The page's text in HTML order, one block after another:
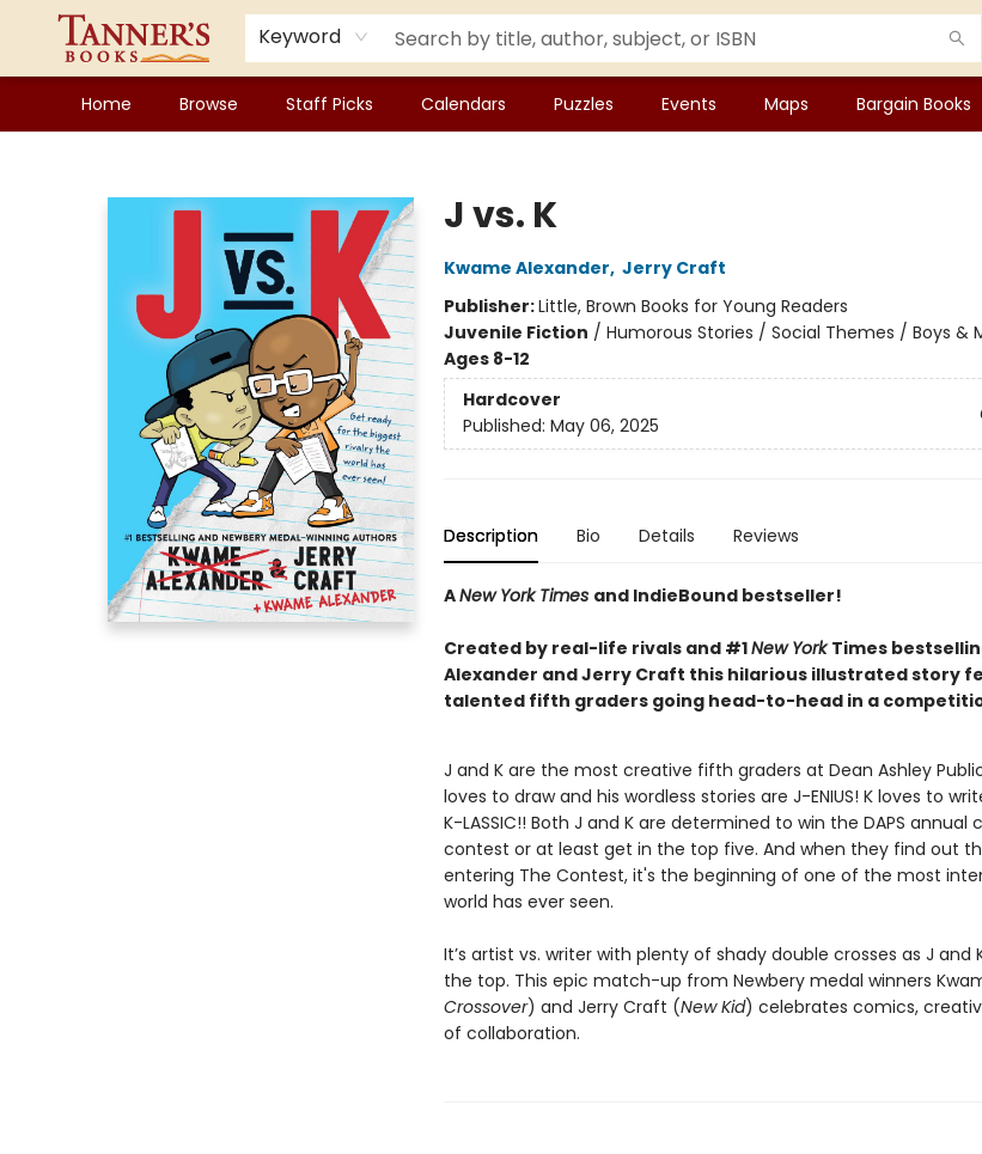
Keyword
Home Browse Staff Picks Calendars Puzzles Events Maps Bargain Books
J vs. K
Kwame Alexander, Jerry Craft
Publisher:Little, Brown Books for Young Readers
Juvenile Fiction / Humorous Stories / Social Themes / Boys &
Ages 8-12
Hardcover
Published: May 06, 2025
Description Bio Details Reviews
ANew York Times and IndieBound bestseller!
Created by real-life rivals and #1New YorkTimes
Alexander and Jerry Craft this hilarious illustrated story
talented fifth graders going head-to-head in a
J and K are the most creative fifth graders at Dean Ashley
loves to draw and his wordless stories are J-ENIUS! K loves to
K-LASSIC!! Both J and K are determined to win the DAPS
contest or at least get in the top five. And when they find out
entering The Contest, it's the beginning of one of the most
world has ever seen.
It’s artist vs. writer with plenty of shady double crosses as J and
the top. This epic match-up from Newbery medal winners
Crossover) and Jerry Craft (New Kid) celebrates comics,
of collaboration.